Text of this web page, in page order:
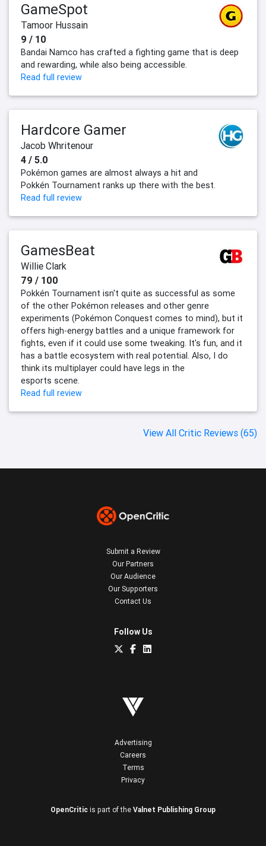
GameSpot
Tamoor Hussain
9 / 10
Bandai Namco has crafted a fighting game that is deep
and rewarding, while also being accessible.
Read full review
Hardcore Gamer
Jacob Whritenour
4 / 5.0
Pokémon games are almost always a hit and
Pokkén Tournament ranks up there with the best.
Read full review
GamesBeat
Willie Clark
79 / 100
Pokkén Tournament isn't quite as successful as some
of the other Pokémon releases and other genre
experiments (Pokémon Conquest comes to mind), but it
offers high-energy battles and a unique framework for
fights, even if it could use some tweaking. It's fun, and it
has a battle ecosystem with real potential. Also, I do
think its multiplayer could have legs in the
esports scene.
Read full review
View All Critic Reviews (65)
Submit a Review
Our Partners
Our Audience
Our Supporters
Contact Us
Follow Us
Advertising
Careers
Terms
Privacy
OpenCritic is part of the Valnet Publishing Group